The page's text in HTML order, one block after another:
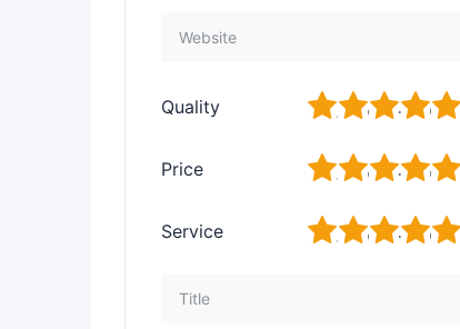
Quality 5
4
3
2
Price 5
4
3
2
Service 5
4
3
2